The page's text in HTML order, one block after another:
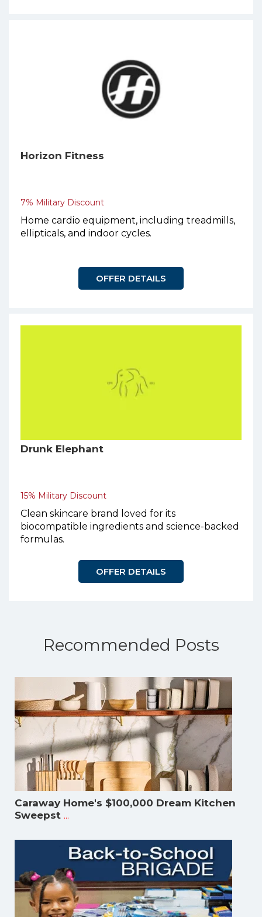
Horizon Fitness
7% Military Discount
Home cardio equipment, including treadmills,
ellipticals, and indoor cycles.
OFFER DETAILS
Drunk Elephant
15% Military Discount
Clean skincare brand loved for its
biocompatible ingredients and science-backed
formulas.
OFFER DETAILS
Recommended Posts
Caraway Home's $100,000 Dream Kitchen
Sweepst ...